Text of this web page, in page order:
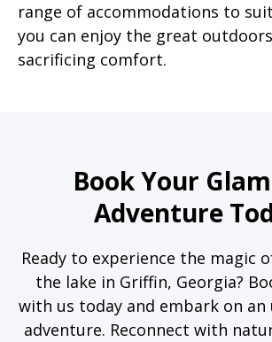
range of accommodations to
you can enjoy the great
sacrificing comfort.
Book Your
Adventure
Ready to experience the magic
the lake in Griffin, Georgia?
with us today and embark on
adventure. Reconnect with